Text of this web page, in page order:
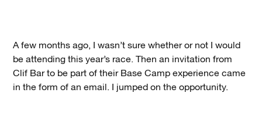
A few months ago, I wasn’t sure whether or not I would
be attending this year’s race. Then an invitation from
Clif Bar to be part of their Base Camp experience came
in the form of an email. I jumped on the opportunity.